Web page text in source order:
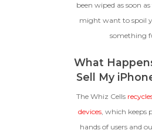
been wiped as soon
might want to spoil
something
What
Sell My
The Whiz Cells
devices, which keeps
hands of users and